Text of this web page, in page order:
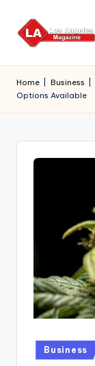
Skip
Home Business
Options Available
Posted
in
Business